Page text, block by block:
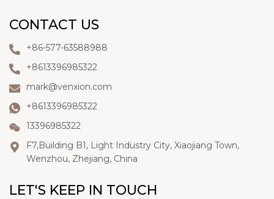
CONTACT US
+86-577-63588988
+8613396985322
mark@venxion.com
+8613396985322
13396985322
F7,Building B1, Light Industry City, Xiaojiang Town,
Wenzhou, Zhejiang, China
LET'S KEEP IN TOUCH